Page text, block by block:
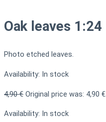
Oak leaves 1:24
Photo etched leaves.
Availability: In stock
4,90€ Original price was: 4,90 €.
Availability: In stock